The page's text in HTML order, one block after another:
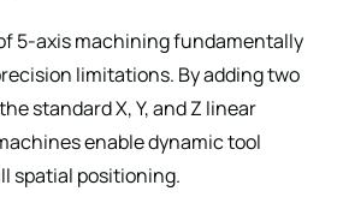
5-axis machining fundamentally
limitations. By adding two
standard X, Y, and Z linear
enable dynamic tool
spatial positioning.